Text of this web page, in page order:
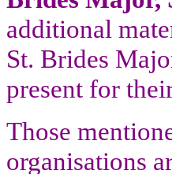
additional
St. Brides
present for
Those
organisations